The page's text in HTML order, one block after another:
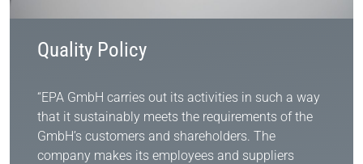
Quality Policy
“EPA GmbH carries out its activities in such a way
that it sustainably meets the requirements of the
GmbH’s customers and shareholders. The
company makes its employees and suppliers